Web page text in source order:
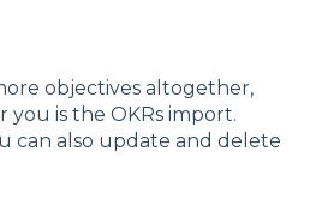
objectives altogether,
you is the OKRs import.
can also update and delete